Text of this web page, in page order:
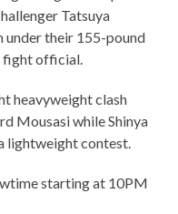
Tatsuya
under their 155-pound
fight official.
heavyweight clash
Mousasi while Shinya
lightweight contest.
starting at 10PM